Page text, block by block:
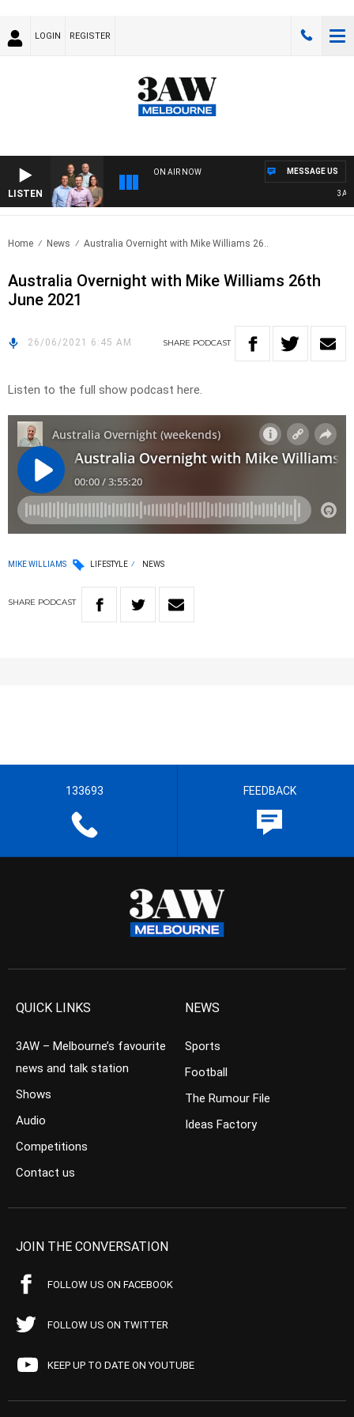
LOGIN REGISTER
LISTEN
ON AIR NOW
3AW
MESSAGE US
Home News Australia Overnight with Mike Williams 26..
Australia Overnight with Mike Williams 26th
June 2021
26/06/2021 6:45 AM SHARE PODCAST
Listen to the full show podcast here.
MIKE WILLIAMS LIFESTYLE NEWS
SHARE PODCAST
133693 FEEDBACK
QUICK LINKS
3AW – Melbourne’s favourite
news and talk station
Shows
Audio
Competitions
Contact us
NEWS
Sports
Football
The Rumour File
Ideas Factory
JOIN THE CONVERSATION
FOLLOW US ON FACEBOOK
FOLLOW US ON TWITTER
KEEP UP TO DATE ON YOUTUBE